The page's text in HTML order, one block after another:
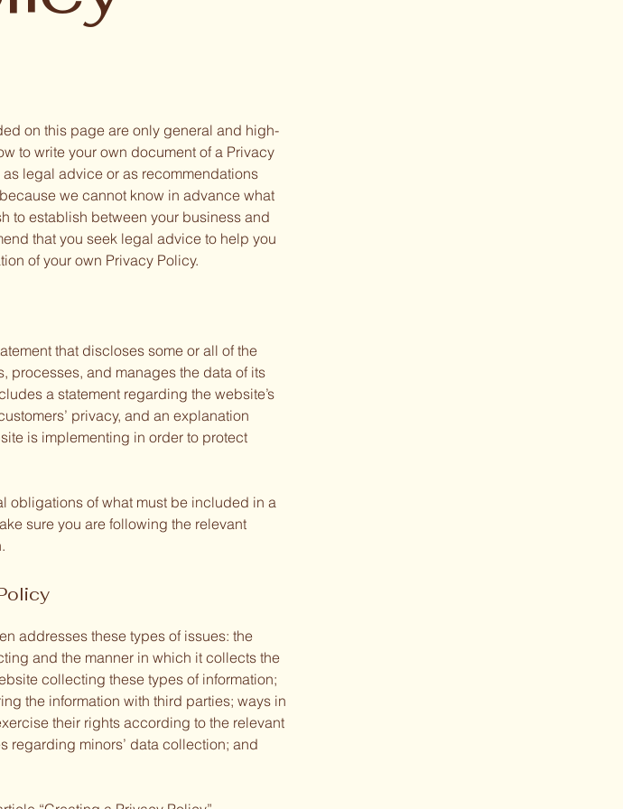
on this page are only general and high-
to write your own document of a Privacy
legal advice or as recommendations
we cannot know in advance what
to establish between your business and
that you seek legal advice to help you
of your own Privacy Policy.
that discloses some or all of the
processes, and manages the data of its
a statement regarding the website’s
privacy, and an explanation
is implementing in order to protect
obligations of what must be included in a
sure you are following the relevant
addresses these types of issues: the
and the manner in which it collects the
collecting these types of information;
the information with third parties; ways in
their rights according to the relevant
minors’ data collection; and